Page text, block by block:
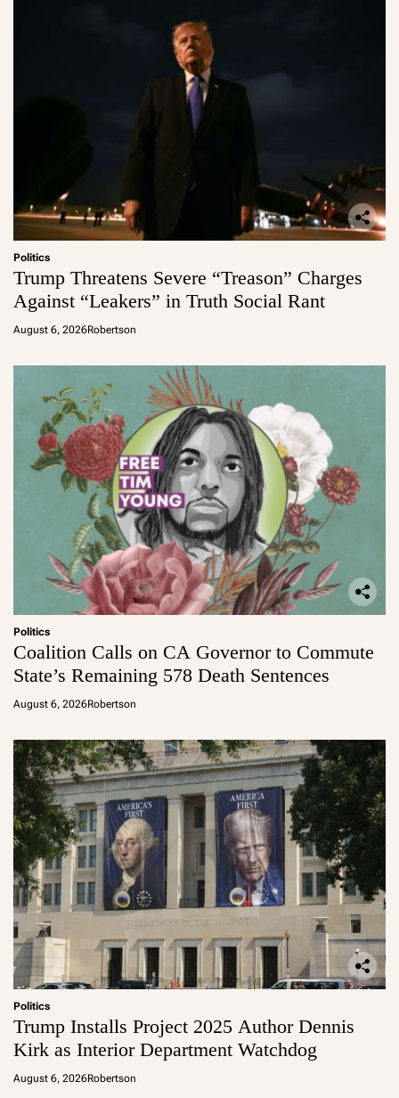
Politics
Trump Threatens Severe “Treason” Charges
Against “Leakers” in Truth Social Rant
August 6, 2026Robertson
Politics
Coalition Calls on CA Governor to Commute
State’s Remaining 578 Death Sentences
August 6, 2026Robertson
Politics
Trump Installs Project 2025 Author Dennis
Kirk as Interior Department Watchdog
August 6, 2026Robertson